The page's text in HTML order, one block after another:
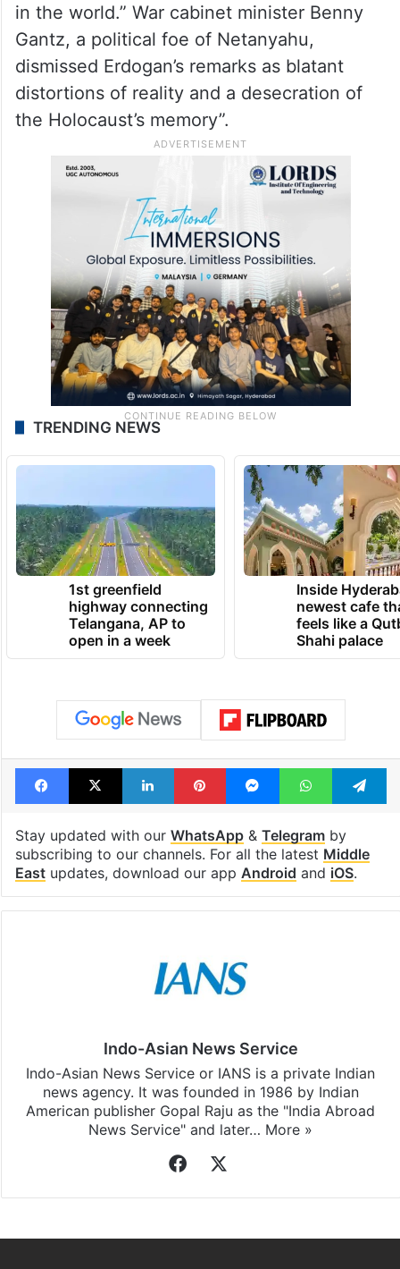
in the world.” War cabinet minister Benny
Gantz, a political foe of Netanyahu,
dismissed Erdogan’s remarks as blatant
distortions of reality and a desecration of
the Holocaust’s memory”.
TRENDING NEWS
1st greenfield
highway connecting
Telangana, AP to
open in a week
Inside
newest cafe
feels like a
Shahi palace
Facebook
X LinkedInPinterestMessengerWhatsApp
Stay updated with our WhatsApp& Telegramby
subscribing to our channels. For all the latest Middle
Eastupdates, download our app Android and iOS.
Indo-Asian News Service
Indo-Asian News Service or IANS is a private Indian
news agency. It was founded in 1986 by Indian
American publisher Gopal Raju as the "India Abroad
News Service" and later… More »
Facebook